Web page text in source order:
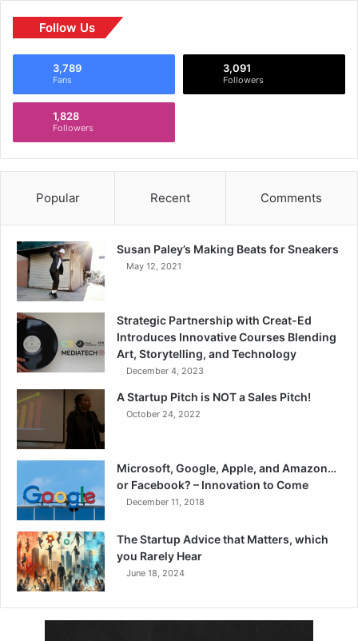
Follow Us
3,789
Fans
3,091
Followers
1,828
Followers
Popular Recent Comments
Susan Paley’s Making Beats for Sneakers
May 12, 2021
Strategic Partnership with Creat-Ed
Introduces Innovative Courses Blending
Art, Storytelling, and Technology
December 4, 2023
A Startup Pitch is NOT a Sales Pitch!
October 24, 2022
Microsoft, Google, Apple, and Amazon…
or Facebook? – Innovation to Come
December 11, 2018
The Startup Advice that Matters, which
you Rarely Hear
June 18, 2024